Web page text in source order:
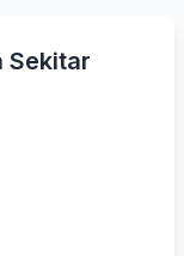
Sekitar